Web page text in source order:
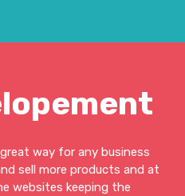
way for any business
sell more products and at
websites keeping the